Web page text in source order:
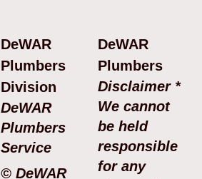
DeWAR
Plumbers
Division
DeWAR
Plumbers
Service
© DeWAR
DeWAR
Plumbers
Disclaimer *
We cannot
be held
responsible
for any